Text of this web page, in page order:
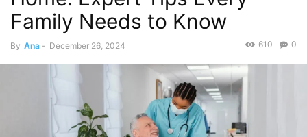
Family Needs to Know
By Ana - December 26, 2024 0
610